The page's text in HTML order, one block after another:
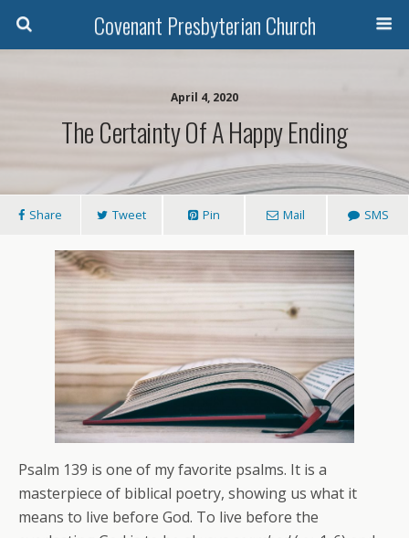
Covenant Presbyterian Church
April 4, 2020
The Certainty Of A Happy Ending
Share Tweet Pin Mail SMS
Psalm 139 is one of my favorite psalms. It is a
masterpiece of biblical poetry, showing us what it
means to live before God. To live before the